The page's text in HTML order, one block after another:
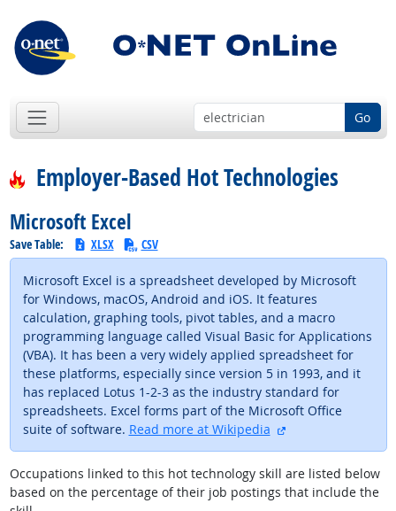
Go
Employer-Based Hot Technologies
Microsoft Excel
Save Table: XLSX CSV
Microsoft Excel is a spreadsheet developed by Microsoft
for Windows, macOS, Android and iOS. It features
calculation, graphing tools, pivot tables, and a macro
programming language called Visual Basic for Applications
(VBA). It has been a very widely applied spreadsheet for
these platforms, especially since version 5 in 1993, and it
has replaced Lotus 1-2-3 as the industry standard for
spreadsheets. Excel forms part of the Microsoft Office
suite of software. Read more at Wikipedia
Occupations linked to this hot technology skill are listed below
based on the percentage of their job postings that include the